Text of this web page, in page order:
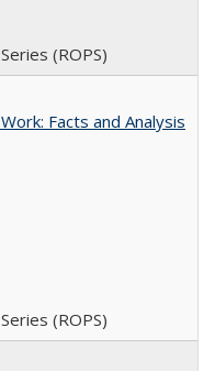
(ROPS)
Facts and Analysis
(ROPS)